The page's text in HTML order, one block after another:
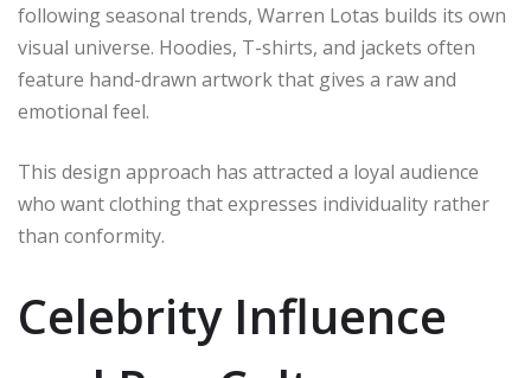
following seasonal trends, Warren Lotas builds its own
visual universe. Hoodies, T-shirts, and jackets often
feature hand-drawn artwork that gives a raw and
emotional feel.
This design approach has attracted a loyal audience
who want clothing that expresses individuality rather
than conformity.
Celebrity Influence